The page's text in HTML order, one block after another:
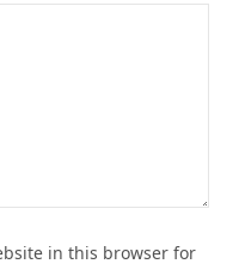
in this browser for